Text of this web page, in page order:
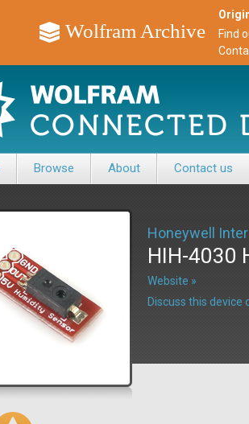
Wolfram Archive
Find
Browse About Contact us
Honeywell
HIH-4030
Website »
Discuss this device